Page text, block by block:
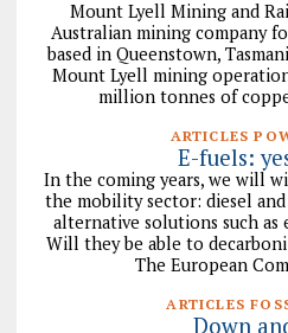
Mount Lyell Mining and
Australian mining company
based in Queenstown,
Mount Lyell mining
million tonnes of
ARTICLES
E-fuels:
In the coming years, we will
the mobility sector: diesel
alternative solutions such as
Will they be able to
The European
ARTICLES
Down